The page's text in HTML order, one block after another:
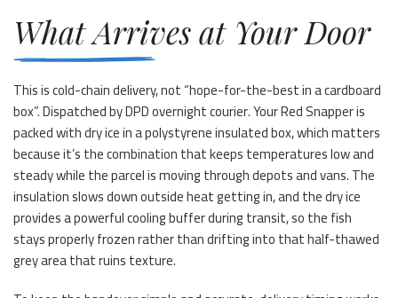
What Arrives at Your Door
This is cold-chain delivery, not “hope-for-the-best in a cardboard
box”. Dispatched by DPD overnight courier. Your Red Snapper is
packed with dry ice in a polystyrene insulated box, which matters
because it’s the combination that keeps temperatures low and
steady while the parcel is moving through depots and vans. The
insulation slows down outside heat getting in, and the dry ice
provides a powerful cooling buffer during transit, so the fish
stays properly frozen rather than drifting into that half-thawed
grey area that ruins texture.